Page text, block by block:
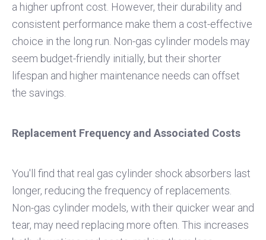
a higher upfront cost. However, their durability and
consistent performance make them a cost-effective
choice in the long run. Non-gas cylinder models may
seem budget-friendly initially, but their shorter
lifespan and higher maintenance needs can offset
the savings.
Replacement Frequency and Associated Costs
You'll find that real gas cylinder shock absorbers last
longer, reducing the frequency of replacements.
Non-gas cylinder models, with their quicker wear and
tear, may need replacing more often. This increases